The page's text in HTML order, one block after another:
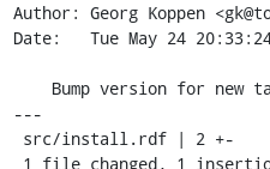
Author: Georg Koppen
Date:   Tue May 24
---